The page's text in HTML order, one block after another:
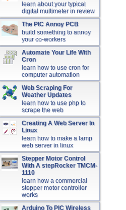
learn about your typical
digital multimeter in review
The PIC Annoy PCB
build something to annoy
your co-workers
Automate Your Life With
Cron
learn how to use cron for
computer automation
Web Scraping For
Weather Updates
learn how to use php to
scrape the web
Creating A Web Server In
Linux
learn how to make a lamp
web server in linux
Stepper Motor Control
With A stepRocker TMCM-
1110
learn how a commercial
stepper motor controller
works
Arduino To PIC Wireless